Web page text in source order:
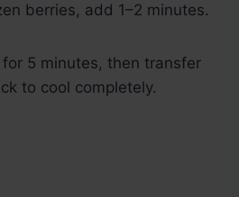
berries, add 1–2 minutes.
5 minutes, then transfer
to cool completely.